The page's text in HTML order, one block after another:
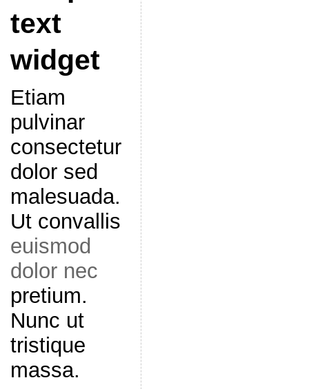
text
widget
Etiam
pulvinar
consectetur
dolor sed
malesuada.
Ut convallis
euismod
dolor nec
pretium.
Nunc ut
tristique
massa.